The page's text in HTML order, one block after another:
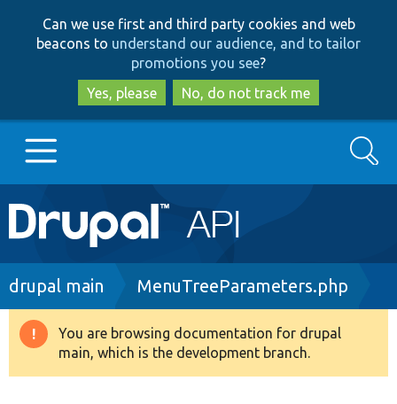
to
main
content
to
search
Can we use first and third party cookies and web
beacons to understand our audience, and to tailor
promotions you see?
Yes, please
No, do not track me
Main
navigation
Go to Drupal.org
Drupal 8+
Search
Breadcrumb
drupal main MenuTreeParameters.php
Warning
message
You are browsing documentation for drupal
main, which is the development branch.